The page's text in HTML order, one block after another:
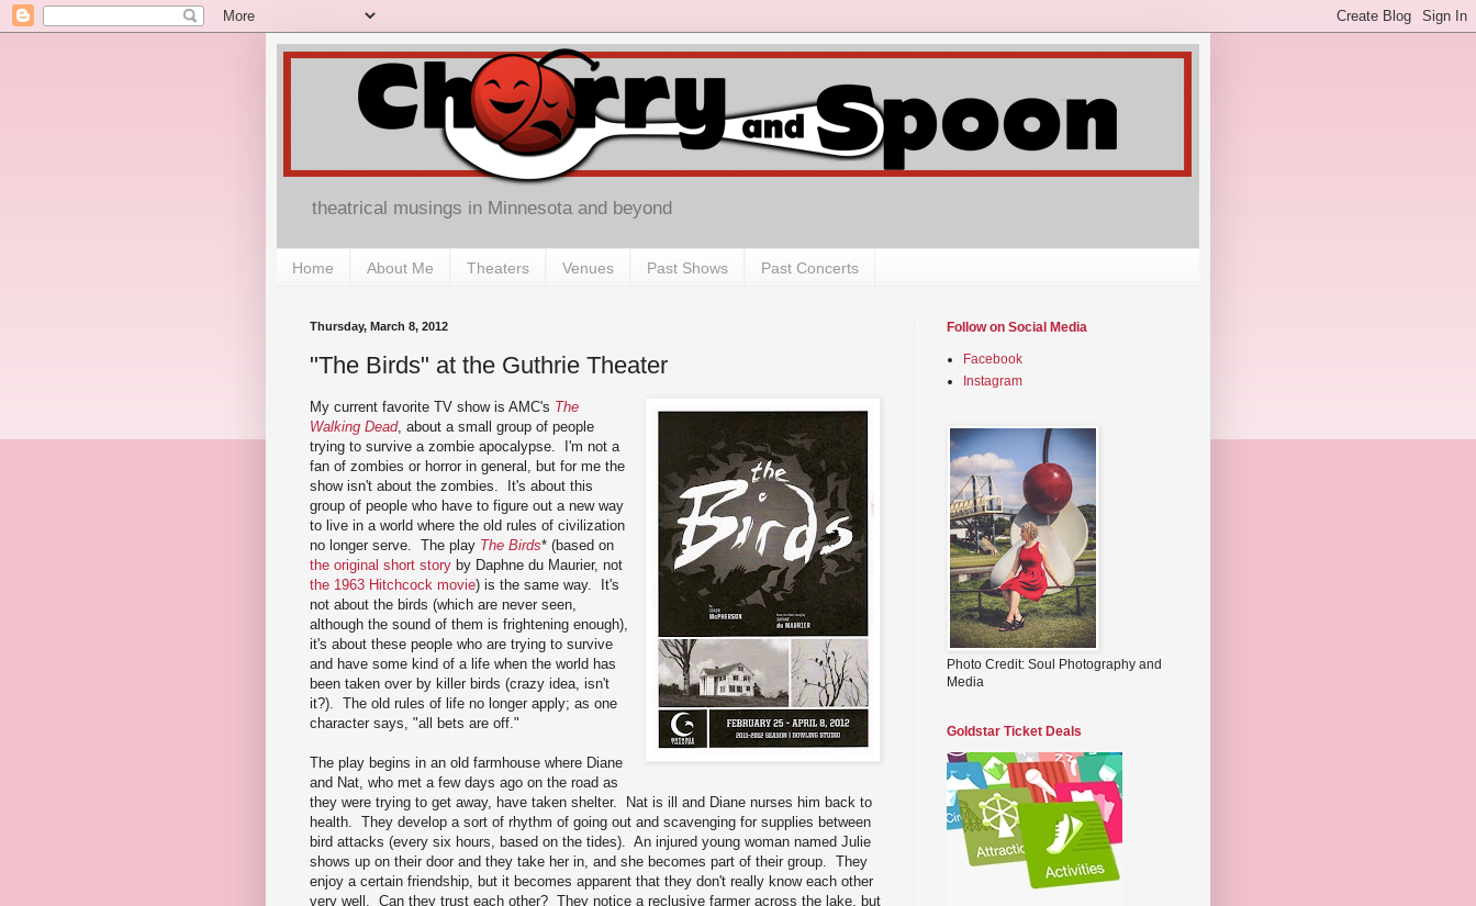
theatrical musings in Minnesota and beyond
Home About Me Theaters Venues Past Shows Past Concerts
Thursday, March 8, 2012
"The Birds" at the Guthrie Theater
My current favorite TV show is AMC's The
Walking Dead, about a small group of people
trying to survive a zombie apocalypse. I'm not a
fan of zombies or horror in general, but for me the
show isn't about the zombies. It's about this
group of people who have to figure out a new way
to live in a world where the old rules of civilization
no longer serve. The play The Birds* (based on
the original short story by Daphne du Maurier, not
the 1963 Hitchcock movie) is the same way. It's
not about the birds (which are never seen,
although the sound of them is frightening enough),
it's about these people who are trying to survive
and have some kind of a life when the world has
been taken over by killer birds (crazy idea, isn't
it?). The old rules of life no longer apply; as one
character says, "all bets are off."
The play begins in an old farmhouse where Diane
and Nat, who met a few days ago on the road as
they were trying to get away, have taken shelter. Nat is ill and Diane nurses him back to
health. They develop a sort of rhythm of going out and scavenging for supplies between
bird attacks (every six hours, based on the tides). An injured young woman named Julie
shows up on their door and they take her in, and she becomes part of their group. They
enjoy a certain friendship, but it becomes apparent that they don't really know each other
very well. Can they trust each other? They notice a reclusive farmer across the lake, but
Follow on Social Media
Facebook
Instagram
Photo Credit: Soul Photography and
Media
Goldstar Ticket Deals